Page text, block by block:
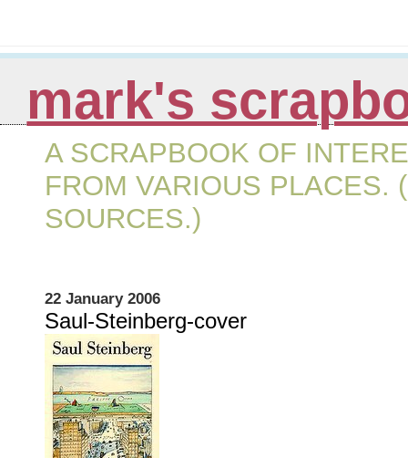
mark's
A SCRAPBOOK OF
FROM VARIOUS PLACES.
SOURCES.)
22 January 2006
Saul-Steinberg-cover